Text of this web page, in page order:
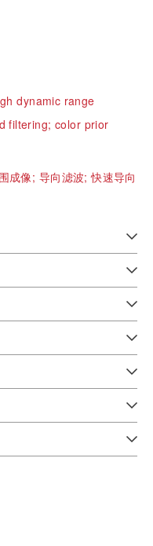
dynamic range
filtering;color prior
成像; 导向滤波;快速导向